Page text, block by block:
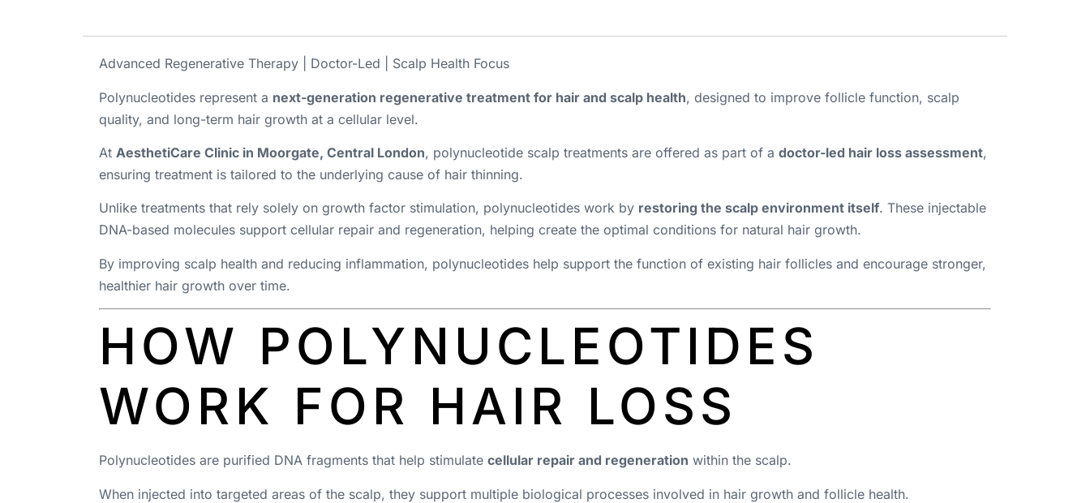
Advanced Regenerative Therapy | Doctor-Led | Scalp Health Focus
Polynucleotides represent a next-generation regenerative treatment for hair and scalp health, designed to improve follicle function, scalp
quality, and long-term hair growth at a cellular level.
At AesthetiCare Clinic in Moorgate, Central London, polynucleotide scalp treatments are offered as part of a doctor-led hair loss assessment,
ensuring treatment is tailored to the underlying cause of hair thinning.
Unlike treatments that rely solely on growth factor stimulation, polynucleotides work by restoring the scalp environment itself. These injectable
DNA-based molecules support cellular repair and regeneration, helping create the optimal conditions for natural hair growth.
By improving scalp health and reducing inflammation, polynucleotides help support the function of existing hair follicles and encourage stronger,
healthier hair growth over time.
HOW POLYNUCLEOTIDES
WORK FOR HAIR LOSS
Polynucleotides are purified DNA fragments that help stimulate cellular repair and regeneration within the scalp.
When injected into targeted areas of the scalp, they support multiple biological processes involved in hair growth and follicle health.